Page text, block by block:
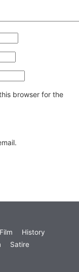
browser for the
Film
History
Satire